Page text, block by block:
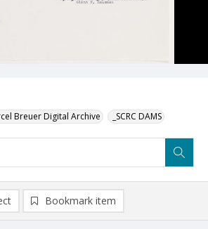
Breuer Digital Archive _SCRC DAMS
Bookmark item